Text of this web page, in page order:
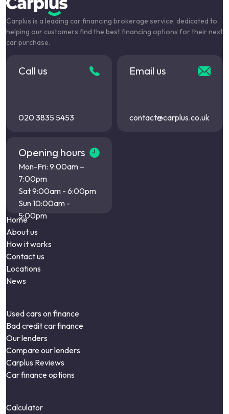
Carplus is a leading car financing brokerage service, dedicated to
helping our customers find the best financing options for their next
car purchase.
Call us
020 3835 5453
Email us
contact@carplus.co.uk
Opening hours
Mon-Fri: 9:00am –
7:00pm
Sat 9:00am - 6:00pm
Sun 10:00am -
5:00pm
Home
About us
How it works
Contact us
Locations
News
Used cars on finance
Bad credit car finance
Our lenders
Compare our lenders
Carplus Reviews
Car finance options
Calculator